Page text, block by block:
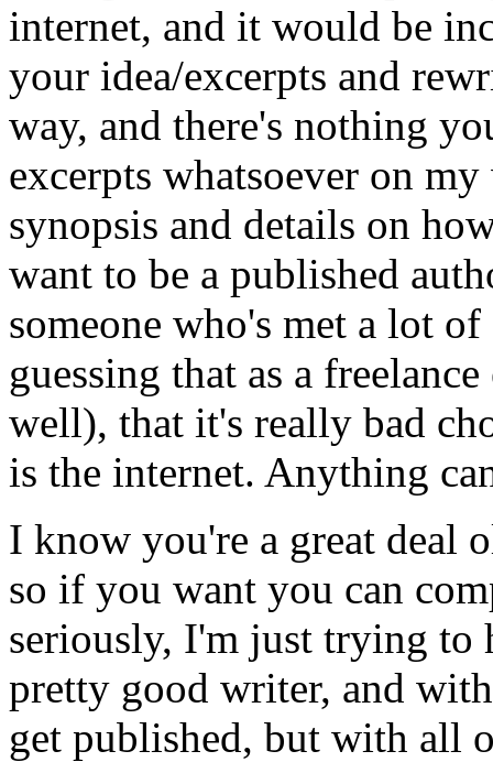
internet, and it would be
your idea/excerpts and
way, and there's nothing
excerpts whatsoever on
synopsis and details on
want to be a published
someone who's met a lot
guessing that as a
well), that it's really bad
is the internet. Anything
I know you're a great deal
so if you want you can
seriously, I'm just trying
pretty good writer, and
get published, but with all